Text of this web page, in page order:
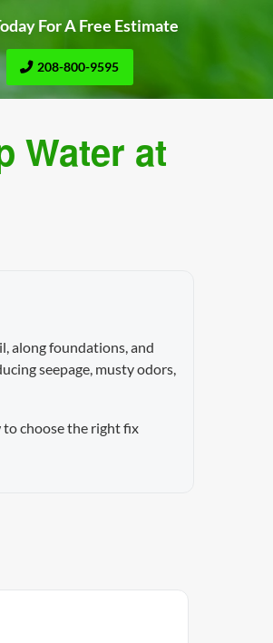
For A Free Estimate
208-800-9595
Water at
along foundations, and
seepage, musty odors,
to choose the right fix